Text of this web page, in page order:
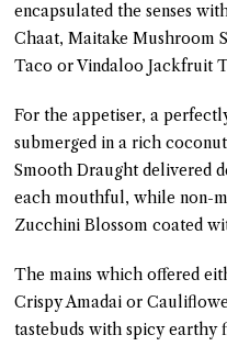
encapsulated the senses
Chaat, Maitake Mushroom
Taco or Vindaloo Jackfruit
For the appetiser, a
submerged in a rich
Smooth Draught delivered
each mouthful, while non-
Zucchini Blossom coated
The mains which offered
Crispy Amadai or
tastebuds with spicy earthy